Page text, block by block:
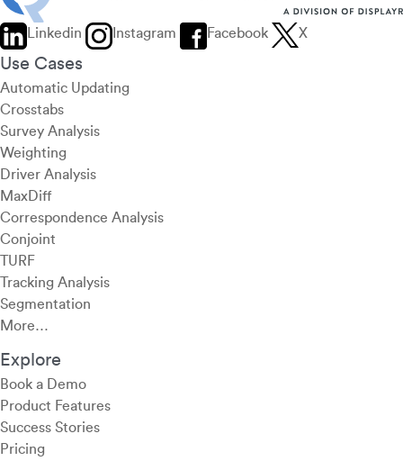
Linkedin Instagram Facebook X
Use Cases
Automatic Updating
Crosstabs
Survey Analysis
Weighting
Driver Analysis
MaxDiff
Correspondence Analysis
Conjoint
TURF
Tracking Analysis
Segmentation
More…
Explore
Book a Demo
Product Features
Success Stories
Pricing